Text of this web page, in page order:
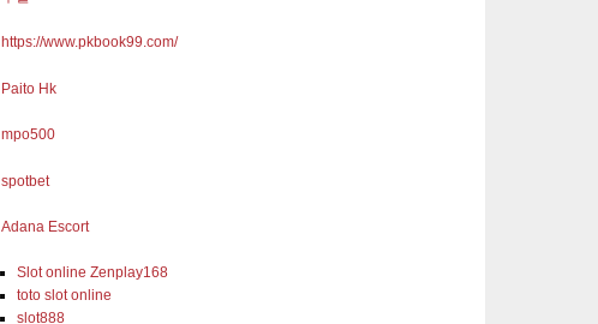
https://www.pkbook99.com/
Paito Hk
mpo500
spotbet
Adana Escort
Slot online Zenplay168
toto slot online
slot888